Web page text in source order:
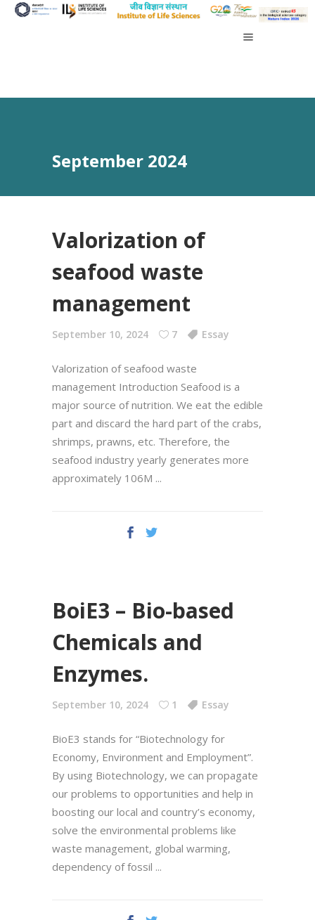
September 2024
Valorization of
seafood waste
management
September 10, 2024 7 Essay
Valorization of seafood waste
management Introduction Seafood is a
major source of nutrition. We eat the edible
part and discard the hard part of the crabs,
shrimps, prawns, etc. Therefore, the
seafood industry yearly generates more
approximately 106M
BoiE3 – Bio-based
Chemicals and
Enzymes.
September 10, 2024 1 Essay
BioE3 stands for “Biotechnology for
Economy, Environment and Employment”.
By using Biotechnology, we can propagate
our problems to opportunities and help in
boosting our local and country’s economy,
solve the environmental problems like
waste management, global warming,
dependency of fossil